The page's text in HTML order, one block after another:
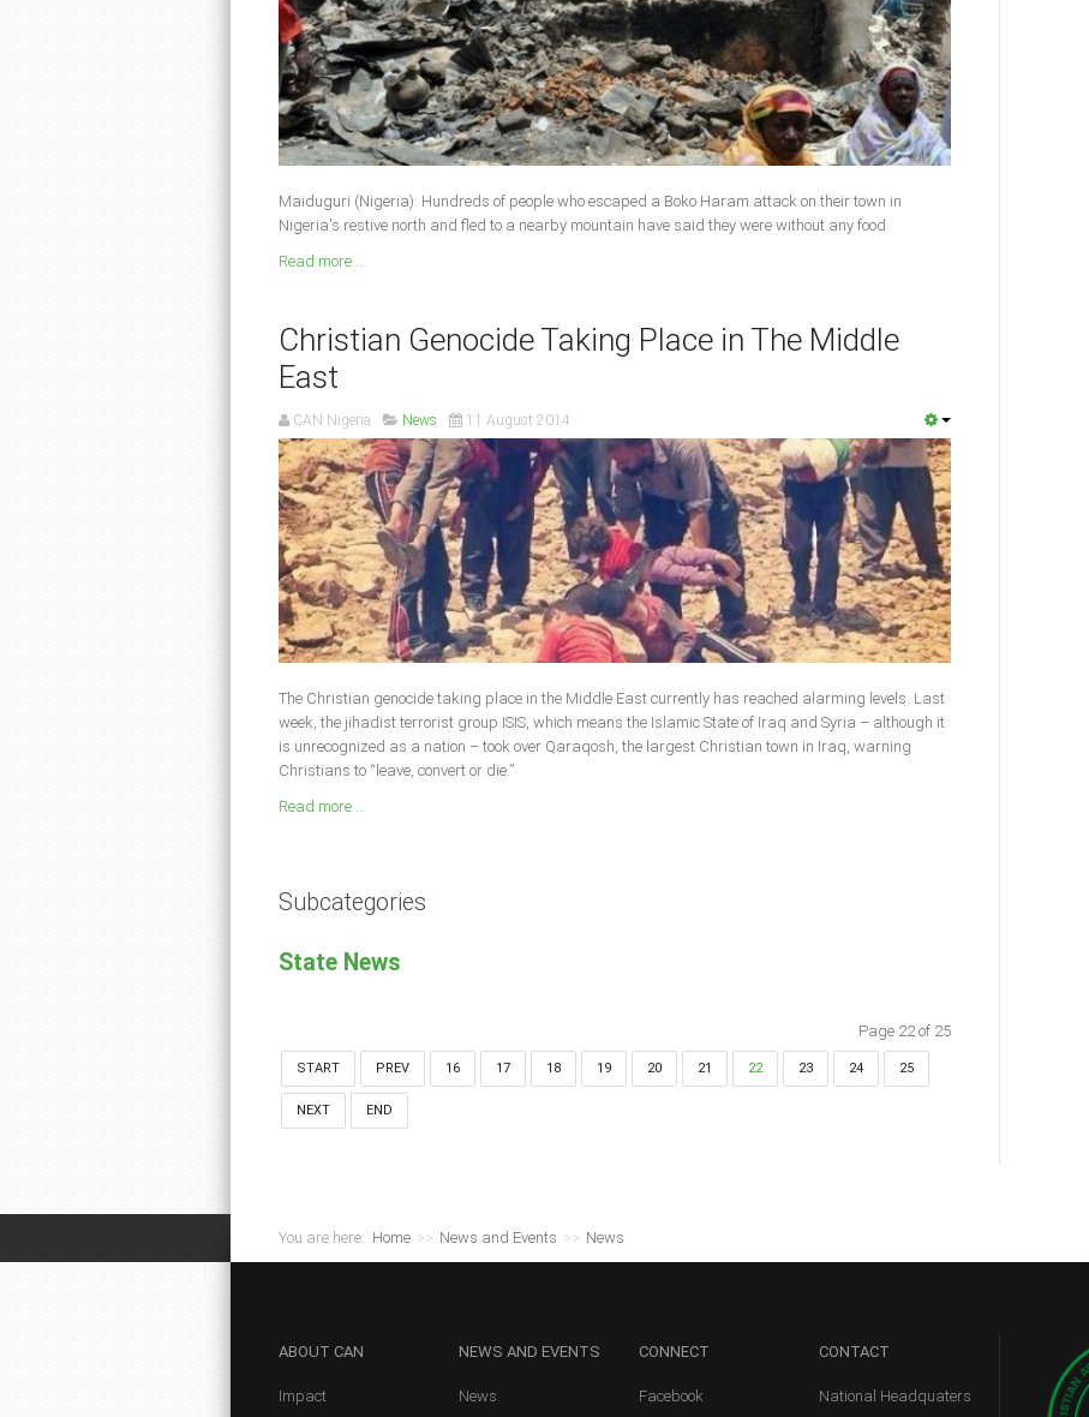
Maiduguri (Nigeria): Hundreds of people who escaped a Boko Haram attack on their town in
Nigeria's restive north and fled to a nearby mountain have said they were without any food.
Read more ...
Christian Genocide Taking Place in The Middle
East
CAN Nigeria News 11 August 2014
The Christian genocide taking place in the Middle East currently has reached alarming levels. Last
week, the jihadist terrorist group ISIS, which means the Islamic State of Iraq and Syria – although it
is unrecognized as a nation – took over Qaraqosh, the largest Christian town in Iraq, warning
Christians to “leave, convert or die.”
Read more ...
Subcategories
State News
Page 22 of 25
START PREV 16 17 18 19 20 21 22 23 24 25
NEXT END
You are here: Home >> News and Events >> News
ABOUT CAN
Impact
NEWS AND EVENTS
News
CONNECT
Facebook
CONTACT
National Headquaters